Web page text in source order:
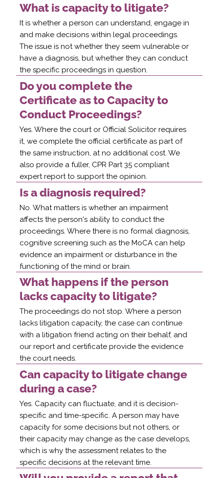
What is capacity to litigate?
It is whether a person can understand, engage in
and make decisions within legal proceedings.
The issue is not whether they seem vulnerable or
have a diagnosis, but whether they can conduct
the specific proceedings in question.
Do you complete the
Certificate as to Capacity to
Conduct Proceedings?
Yes. Where the court or Official Solicitor requires
it, we complete the official certificate as part of
the same instruction, at no additional cost. We
also provide a fuller, CPR Part 35 compliant
expert report to support the opinion.
Is a diagnosis required?
No. What matters is whether an impairment
affects the person's ability to conduct the
proceedings. Where there is no formal diagnosis,
cognitive screening such as the MoCA can help
evidence an impairment or disturbance in the
functioning of the mind or brain.
What happens if the person
lacks capacity to litigate?
The proceedings do not stop. Where a person
lacks litigation capacity, the case can continue
with a litigation friend acting on their behalf, and
our report and certificate provide the evidence
the court needs.
Can capacity to litigate change
during a case?
Yes. Capacity can fluctuate, and it is decision-
specific and time-specific. A person may have
capacity for some decisions but not others, or
their capacity may change as the case develops,
which is why the assessment relates to the
specific decisions at the relevant time.